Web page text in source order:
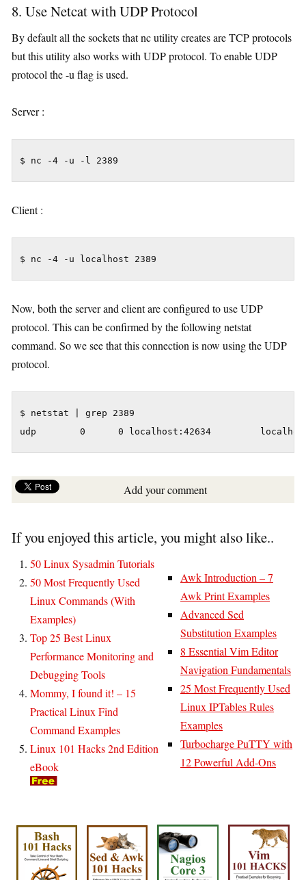
8. Use Netcat with UDP Protocol
By default all the sockets that nc utility creates are TCP protocols
but this utility also works with UDP protocol. To enable UDP
protocol the -u flag is used.
Server :
$ nc -4 -u -l 2389
Client :
$ nc -4 -u localhost 2389
Now, both the server and client are configured to use UDP
protocol. This can be confirmed by the following netstat
command. So we see that this connection is now using the UDP
protocol.
$ netstat | grep 2389
udp        0      0 localhost:42634
Add your comment
If you enjoyed this article, you might also like..
50 Linux Sysadmin Tutorials
50 Most Frequently Used
Linux Commands (With
Examples)
Top 25 Best Linux
Performance Monitoring and
Debugging Tools
Mommy, I found it! – 15
Practical Linux Find
Command Examples
Linux 101 Hacks 2nd Edition
eBook
Awk Introduction – 7
Awk Print Examples
Advanced Sed
Substitution Examples
8 Essential Vim Editor
Navigation Fundamentals
25 Most Frequently Used
Linux IPTables Rules
Examples
Turbocharge PuTTY with
12 Powerful Add-Ons